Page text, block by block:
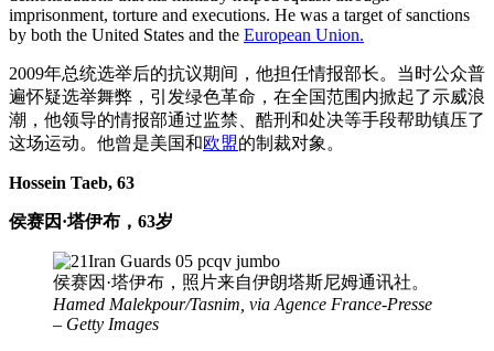
imprisonment, torture and executions. He was a target of sanctions
by both the United States and the European Union.
2009年总统选举后的抗议期间，他担任情报部长。当时公众普
遍怀疑选举舞弊，引发绿色革命，在全国范围内掀起了示威浪
潮，他领导的情报部通过监禁、酷刑和处决等手段帮助镇压了
这场运动。他曾是美国和欧盟的制裁对象。
Hossein Taeb, 63
侯赛因·塔伊布，63岁
侯赛因·塔伊布，照片来自伊朗塔斯尼姆通讯社。
Hamed Malekpour/Tasnim, via Agence France-Presse
– Getty Images